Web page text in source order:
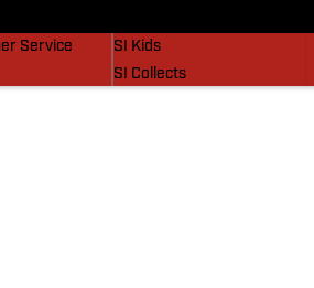
Service
SI Kids
SI Collects